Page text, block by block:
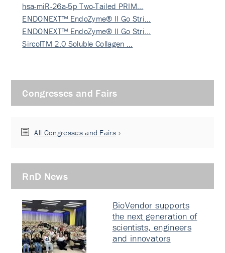
hsa-miR-26a-5p Two-Tailed PRIM…
ENDONEXT™ EndoZyme® II Go Stri…
ENDONEXT™ EndoZyme® II Go Stri…
SircolTM 2.0 Soluble Collagen …
Congresses and Fairs
All Congresses and Fairs
RnD News
BioVendor supports
the next generation of
scientists, engineers
and innovators